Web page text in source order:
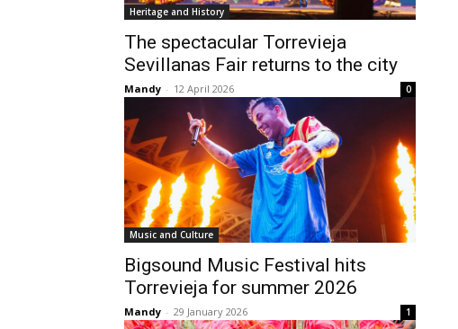
Heritage and History
The spectacular Torrevieja
Sevillanas Fair returns to the city
Mandy - 12 April 2026 0
Music and Culture
Bigsound Music Festival hits
Torrevieja for summer 2026
Mandy - 29 January 2026 1